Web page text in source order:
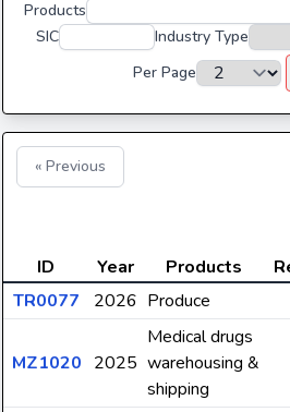
Products
SIC
Industry Type
Per Page
« Previous
ID Year Products
TR0077
2026 Produce
MZ1020 2025
Medical drugs
warehousing &
shipping